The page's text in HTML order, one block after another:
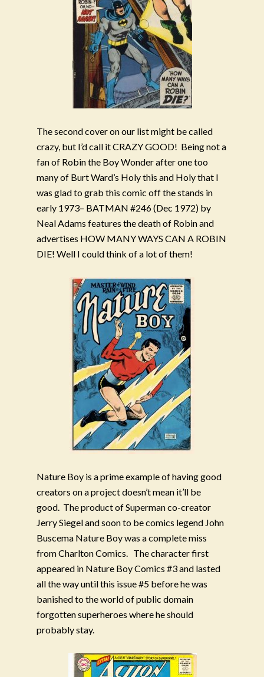
The second cover on our list might be called
crazy, but I’d call it CRAZY GOOD! Being not a
fan of Robin the Boy Wonder after one too
many of Burt Ward’s Holy this and Holy that I
was glad to grab this comic off the stands in
early 1973– BATMAN #246 (Dec 1972) by
Neal Adams features the death of Robin and
advertises HOW MANY WAYS CAN A ROBIN
DIE! Well I could think of a lot of them!
Nature Boy is a prime example of having good
creators on a project doesn’t mean it’ll be
good. The product of Superman co-creator
Jerry Siegel and soon to be comics legend John
Buscema Nature Boy was a complete miss
from Charlton Comics. The character first
appeared in Nature Boy Comics #3 and lasted
all the way until this issue #5 before he was
banished to the world of public domain
forgotten superheroes where he should
probably stay.